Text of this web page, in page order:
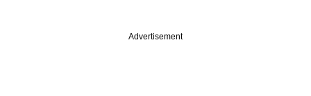
Advertisement